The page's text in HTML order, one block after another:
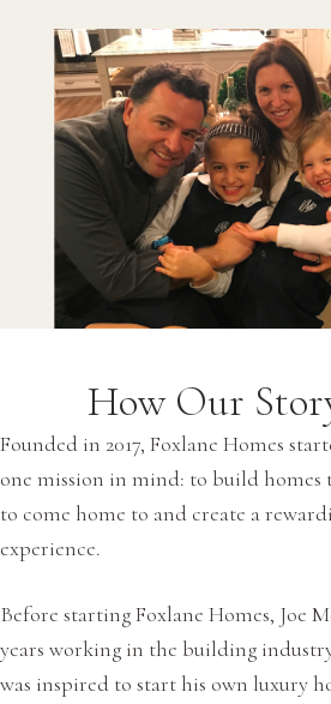
How Our
Founded in 2017, Foxlane Homes
one mission in mind: to build homes
to come home to and create a
experience.
Before starting Foxlane Homes, Joe
years working in the building
was inspired to start his own luxury